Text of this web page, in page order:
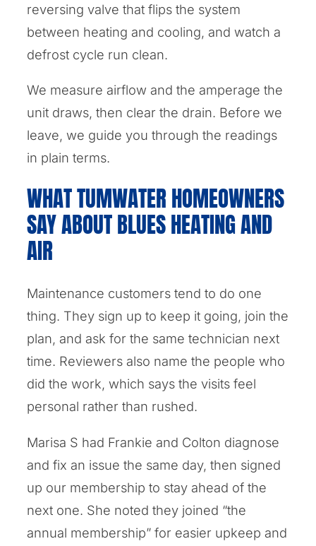
reversing valve that flips the system
between heating and cooling, and watch a
defrost cycle run clean.
We measure airflow and the amperage the
unit draws, then clear the drain. Before we
leave, we guide you through the readings
in plain terms.
WHAT TUMWATER HOMEOWNERS
SAY ABOUT BLUES HEATING AND
AIR
Maintenance customers tend to do one
thing. They sign up to keep it going, join the
plan, and ask for the same technician next
time. Reviewers also name the people who
did the work, which says the visits feel
personal rather than rushed.
Marisa S had Frankie and Colton diagnose
and fix an issue the same day, then signed
up our membership to stay ahead of the
next one. She noted they joined “the
annual membership” for easier upkeep and